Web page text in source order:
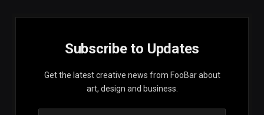
Subscribe to Updates
Get the latest creative news from FooBar about
art, design and business.